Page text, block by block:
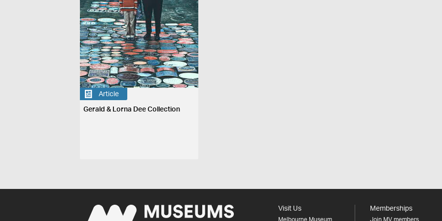
Article
Gerald & Lorna Dee Collection
Visit Us
Melbourne Museum
Memberships
Join MV members